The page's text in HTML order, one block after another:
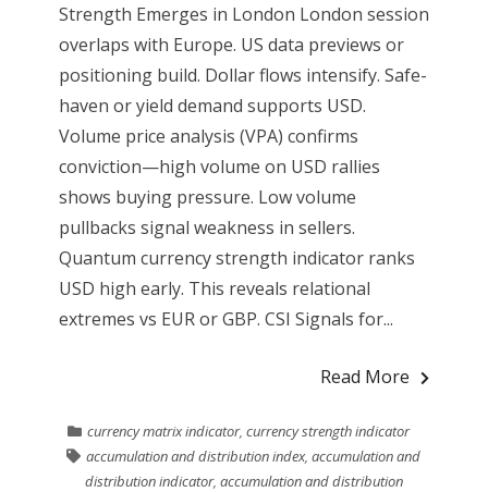
Strength Emerges in London London session
overlaps with Europe. US data previews or
positioning build. Dollar flows intensify. Safe-
haven or yield demand supports USD.
Volume price analysis (VPA) confirms
conviction—high volume on USD rallies
shows buying pressure. Low volume
pullbacks signal weakness in sellers.
Quantum currency strength indicator ranks
USD high early. This reveals relational
extremes vs EUR or GBP. CSI Signals for...
Read More
currency matrix indicator, currency strength indicator
accumulation and distribution index,accumulation and
distribution indicator, accumulation and distribution